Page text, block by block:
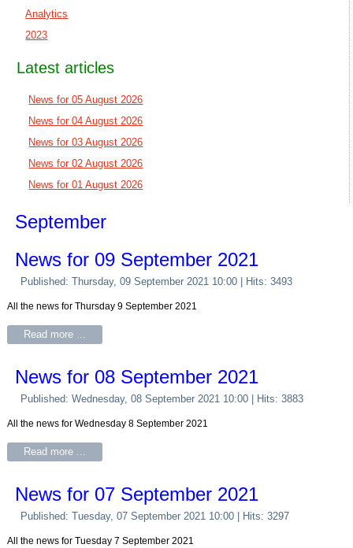
Analytics
2023
Latest articles
News for 05 August 2026
News for 04 August 2026
News for 03 August 2026
News for 02 August 2026
News for 01 August 2026
September
News for 09 September 2021
Published: Thursday, 09 September 2021 10:00 | Hits: 3493
All the news for Thursday 9 September 2021
Read more ...
News for 08 September 2021
Published: Wednesday, 08 September 2021 10:00 | Hits: 3883
All the news for Wednesday 8 September 2021
Read more ...
News for 07 September 2021
Published: Tuesday, 07 September 2021 10:00 | Hits: 3297
All the news for Tuesday 7 September 2021